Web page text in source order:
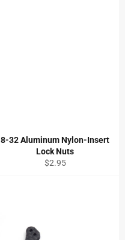
8-32 Aluminum Nylon-Insert
Lock Nuts
Regular
$2.95